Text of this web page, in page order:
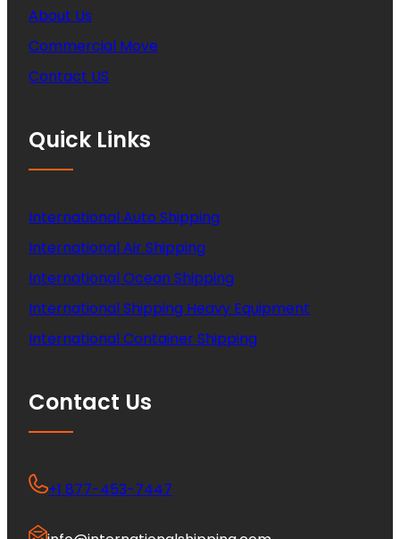
About Us
Commercial Move
Contact US
Quick Links
International Auto Shipping
International Air Shipping
International Ocean Shipping
International Shipping Heavy Equipment
International Container Shipping
Contact Us
+1 877-453-7447